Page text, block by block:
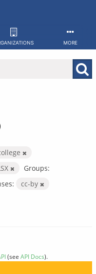
MORE
Groups:
cc-by
(see API Docs).